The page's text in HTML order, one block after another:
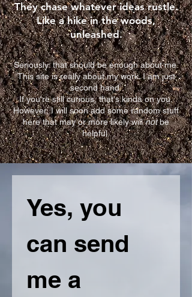
They chase whatever ideas rustle.
Like a hike in the woods,
unleashed.
Seriously: that should be enough about me.
This site is really about my work. I am just
second hand.
If you're still curious, that's kinda on you.
However, I will soon add some random stuff
here that may or more likely willnotbe
helpful.
Yes, you
can send
me a